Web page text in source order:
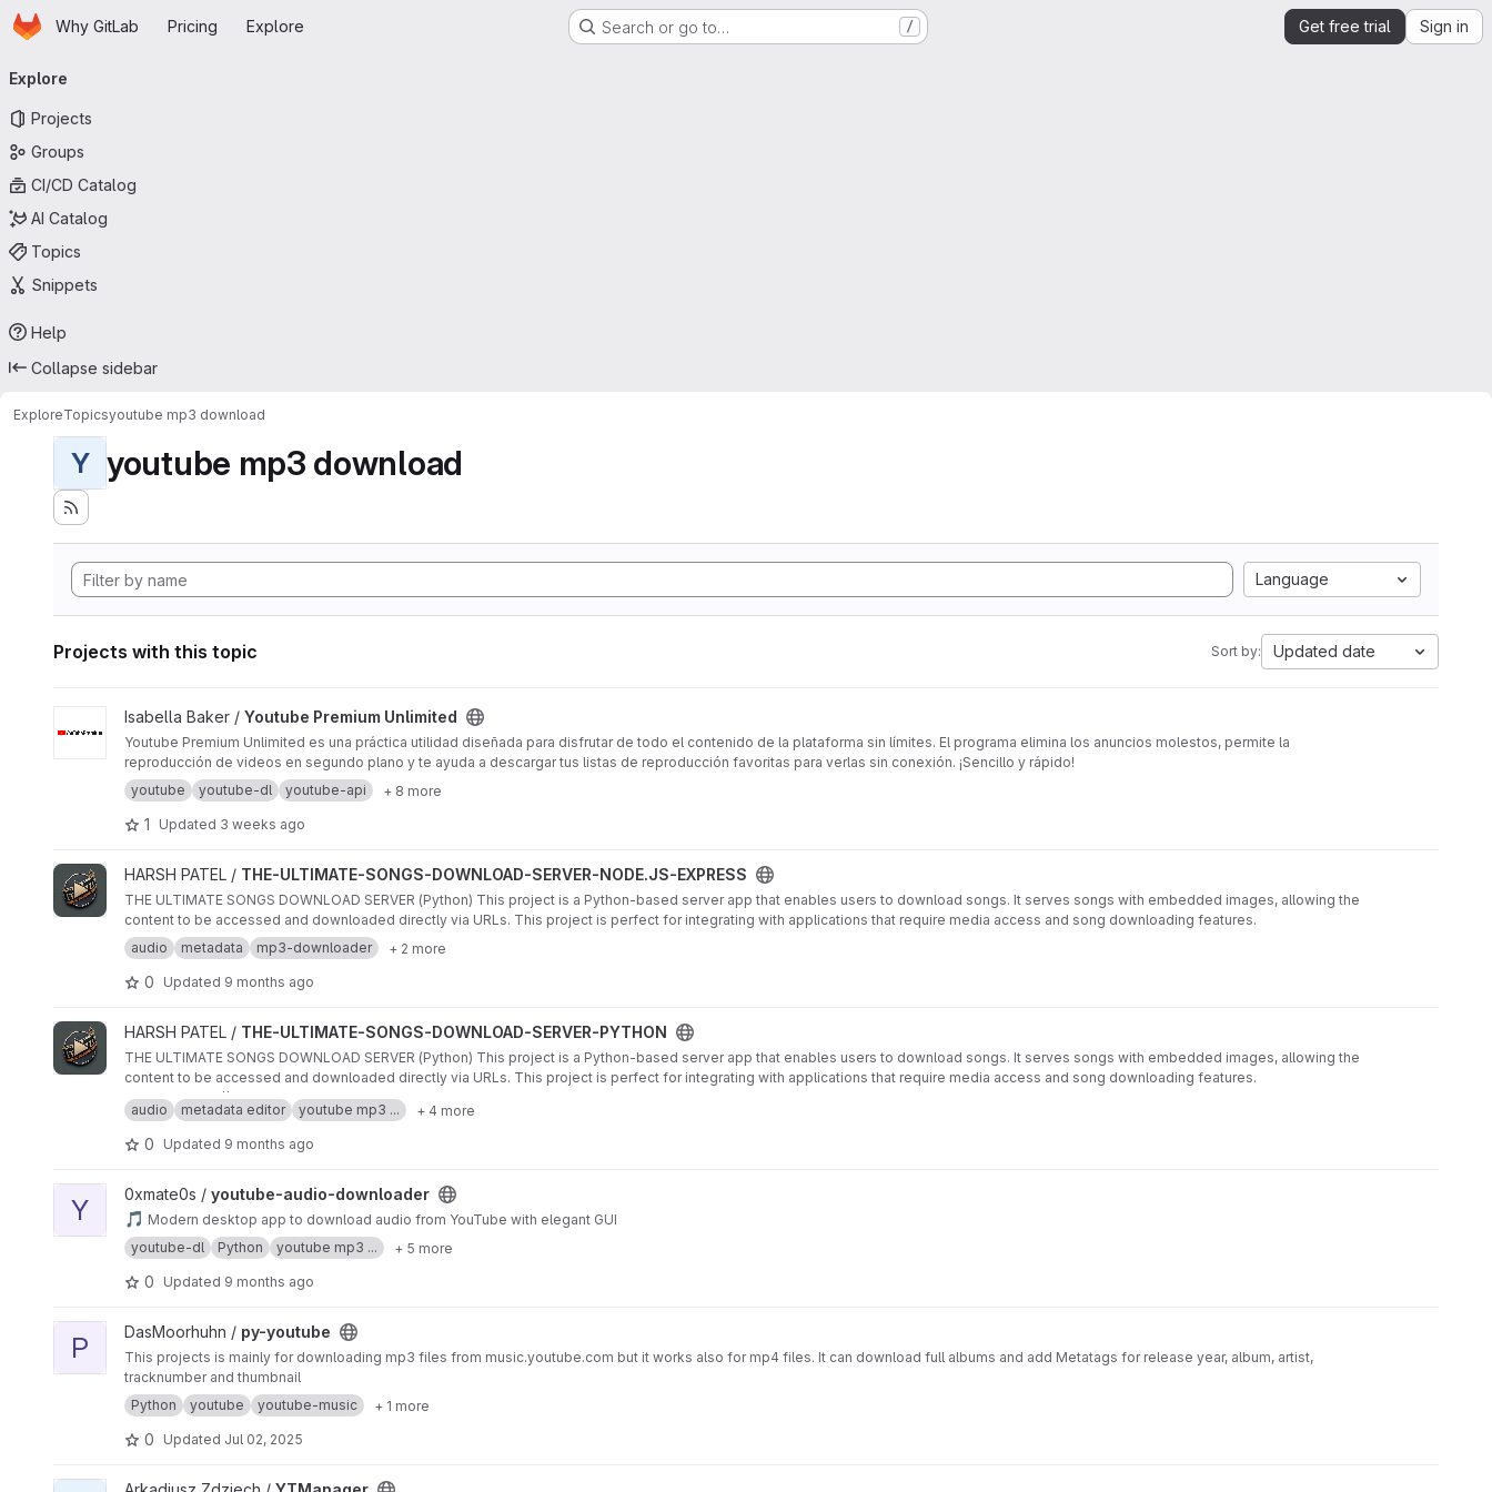
Skip to main content
HomepageWhy GitLab Pricing Explore Search or go to… / Get free trial Sign in
navigation
Explore
Projects
Groups
CI/CD Catalog
AI Catalog
Topics
Snippets
Help
Collapse sidebar
ExploreTopicsyoutube mp3 download
Y youtube mp3 download
Language
Projects with this topic Sort by: Updated date
View Youtube Premium Unlimited project
Isabella Baker / Youtube Premium Unlimited
Youtube Premium Unlimited es una práctica utilidad diseñada para disfrutar de todo el contenido de la plataforma sin límites. El programa elimina los anuncios molestos, permite la
reproducción de videos en segundo plano y te ayuda a descargar tus listas de reproducción favoritas para verlas sin conexión. ¡Sencillo y rápido!
youtube
youtube-dl youtube-api + 8 more
1 Updated 3 weeks ago
View THE-ULTIMATE-SONGS-DOWNLOAD-SERVER-NODE.JS-EXPRESS project
HARSH PATEL / THE-ULTIMATE-SONGS-DOWNLOAD-SERVER-NODE.JS-EXPRESS
THE ULTIMATE SONGS DOWNLOAD SERVER (Python) This project is a Python-based server app that enables users to download songs. It serves songs with embedded images, allowing the
content to be accessed and downloaded directly via URLs. This project is perfect for integrating with applications that require media access and song downloading features.
audio
metadata mp3-downloader + 2 more
0 Updated 9 months ago
View THE-ULTIMATE-SONGS-DOWNLOAD-SERVER-PYTHON project
HARSH PATEL / THE-ULTIMATE-SONGS-DOWNLOAD-SERVER-PYTHON
THE ULTIMATE SONGS DOWNLOAD SERVER (Python) This project is a Python-based server app that enables users to download songs. It serves songs with embedded images, allowing the
content to be accessed and downloaded directly via URLs. This project is perfect for integrating with applications that require media access and song downloading features.
live link :https://the-ultimate-songs-download-server-python.vercel.app
audio metadata editor youtube mp3 ... + 4 more
0 Updated 9 months ago
View youtube-audio-downloader project
Y 0xmate0s / youtube-audio-downloader
🎵 Modern desktop app to download audio from YouTube with elegant GUI
youtube-dl
Python youtube mp3 ... + 5 more
0 Updated 9 months ago
View py-youtube project
P DasMoorhuhn / py-youtube
This projects is mainly for downloading mp3 files from music.youtube.com but it works also for mp4 files. It can download full albums and add Metatags for release year, album, artist,
tracknumber and thumbnail
Python
youtube youtube-music + 1 more
0 Updated Jul 02, 2025